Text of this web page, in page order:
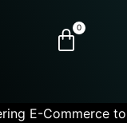
0
E-Commerce